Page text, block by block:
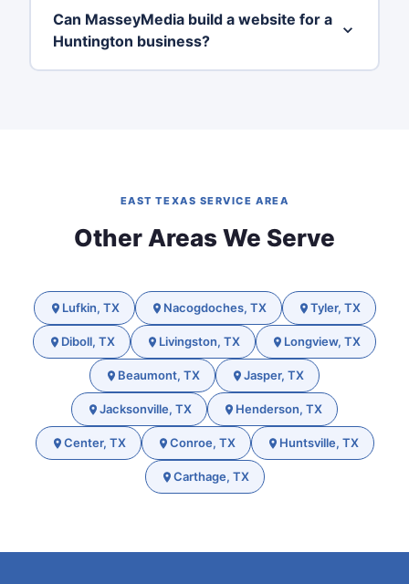
Can MasseyMedia build a website for a
Huntington business?
EAST TEXAS SERVICE AREA
Other Areas We Serve
Lufkin, TX Nacogdoches, TX Tyler, TX
Diboll, TX Livingston, TX Longview, TX
Beaumont, TX Jasper, TX
Jacksonville, TX Henderson, TX
Center, TX Conroe, TX Huntsville, TX
Carthage, TX